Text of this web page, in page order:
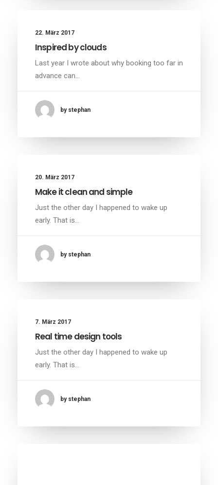
22. März 2017
Inspired by clouds
Last year I wrote about why booking too far in
advance can…
by stephan
20. März 2017
Make it clean and simple
Just the other day I happened to wake up
early. That is…
by stephan
7. März 2017
Real time design tools
Just the other day I happened to wake up
early. That is…
by stephan